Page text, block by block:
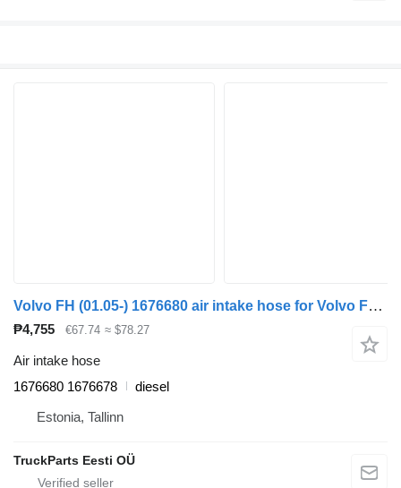
Volvo FH (01.05-) 1676680 air intake hose for Volvo FH12, FH16, NH12, FH, VNL780 (1993-2014) truck tractor
₱4,755 €67.74 ≈ $78.27
Air intake hose
1676680 1676678
diesel
Estonia, Tallinn
TruckParts Eesti OÜ